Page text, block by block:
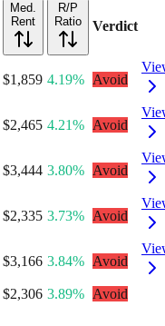
Med.
Rent
R/P
Ratio
Verdict
$1,859 4.19% Avoid
$2,465 4.21% Avoid
$3,444 3.80% Avoid
$2,335 3.73% Avoid
$3,166 3.84% Avoid
$2,306 3.89% Avoid